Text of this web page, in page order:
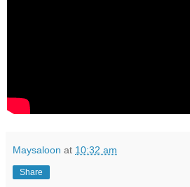
Maysaloon at 10:32 am
Share